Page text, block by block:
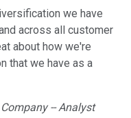
we have
across all customer
about how we're
that we have as a
-- Analyst